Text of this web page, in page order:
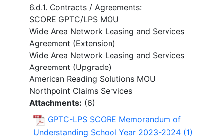
6.d.1. Contracts / Agreements:
SCORE GPTC/LPS MOU
Wide Area Network Leasing and Services
Agreement (Extension)
Wide Area Network Leasing and Services
Agreement (Upgrade)
American Reading Solutions MOU
Northpoint Claims Services
Attachments: (6)
GPTC-LPS SCORE Memorandum of
Understanding School Year 2023-2024 (1)